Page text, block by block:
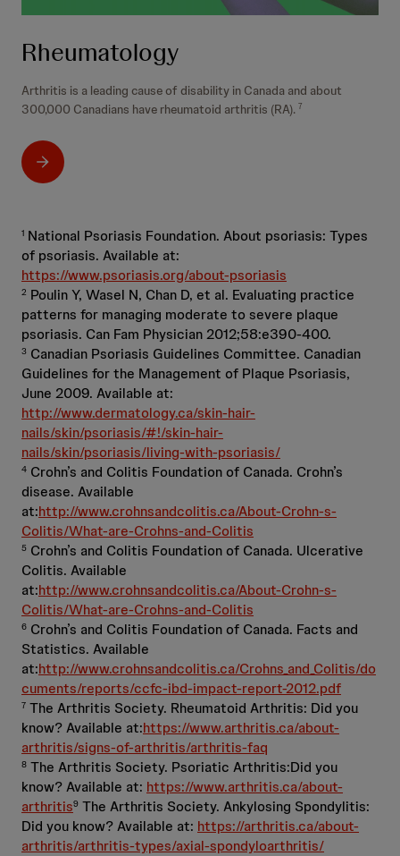
Rheumatology
Arthritis is a leading cause of disability in Canada and about
300,000 Canadians have rheumatoid arthritis (RA). 7
1 National Psoriasis Foundation. About psoriasis: Types
of psoriasis. Available at:
https://www.psoriasis.org/about-psoriasis
2 Poulin Y, Wasel N, Chan D, et al. Evaluating practice
patterns for managing moderate to severe plaque
psoriasis. Can Fam Physician 2012;58:e390-400.
3 Canadian Psoriasis Guidelines Committee. Canadian
Guidelines for the Management of Plaque Psoriasis,
June 2009. Available at:
http://www.dermatology.ca/skin-hair-
nails/skin/psoriasis/#!/skin-hair-
nails/skin/psoriasis/living-with-psoriasis/
4 Crohn’s and Colitis Foundation of Canada. Crohn’s
disease. Available
at:http://www.crohnsandcolitis.ca/About-Crohn-s-
Colitis/What-are-Crohns-and-Colitis
5 Crohn’s and Colitis Foundation of Canada. Ulcerative
Colitis. Available
at:http://www.crohnsandcolitis.ca/About-Crohn-s-
Colitis/What-are-Crohns-and-Colitis
6 Crohn’s and Colitis Foundation of Canada. Facts and
Statistics. Available
at:http://www.crohnsandcolitis.ca/Crohns_and_Colitis/do
cuments/reports/ccfc-ibd-impact-report-2012.pdf
7 The Arthritis Society. Rheumatoid Arthritis: Did you
know? Available at:https://www.arthritis.ca/about-
arthritis/signs-of-arthritis/arthritis-faq
8 The Arthritis Society. Psoriatic Arthritis:Did you
know? Available at: https://www.arthritis.ca/about-
arthritis9 The Arthritis Society. Ankylosing Spondylitis:
Did you know? Available at: https://arthritis.ca/about-
arthritis/arthritis-types/axial-spondyloarthritis/